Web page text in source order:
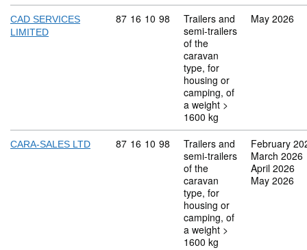
CAD SERVICES
LIMITED
Commodity code: 87 16 10 98
87 16 10 98
Trailers and
semi-trailers
of the
caravan
type, for
housing or
camping, of
a weight >
1600 kg
May 2026
CARA-SALES LTD Commodity code: 87 16 10 98
87 16 10 98
Trailers and
semi-trailers
of the
caravan
type, for
housing or
camping, of
a weight >
1600 kg
February
March 2026
April 2026
May 2026